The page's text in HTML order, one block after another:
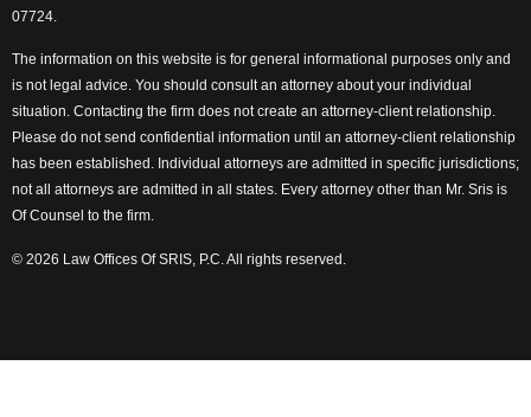
07724.
The information on this website is for general informational purposes only and
is not legal advice. You should consult an attorney about your individual
situation. Contacting the firm does not create an attorney-client relationship.
Please do not send confidential information until an attorney-client relationship
has been established. Individual attorneys are admitted in specific jurisdictions;
not all attorneys are admitted in all states. Every attorney other than Mr. Sris is
Of Counsel to the firm.
© 2026 Law Offices Of SRIS, P.C. All rights reserved.